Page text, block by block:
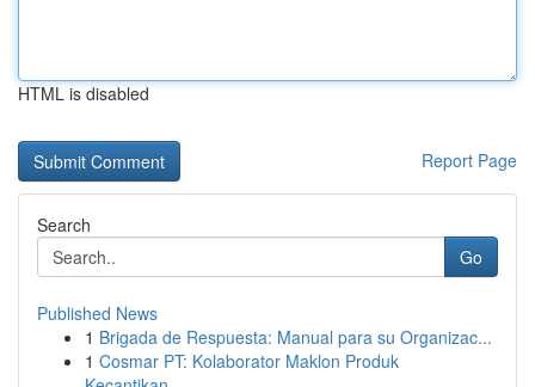
HTML is disabled
Report Page
Search
Go
Published News
1 Brigada de Respuesta: Manual para su Organizac...
1 Cosmar PT: Kolaborator Maklon Produk